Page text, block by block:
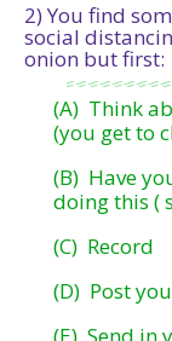
2) You find
social
onion but first:
(A) Think
(you get to
(B) Have
doing this (
(C) Record
(D) Post